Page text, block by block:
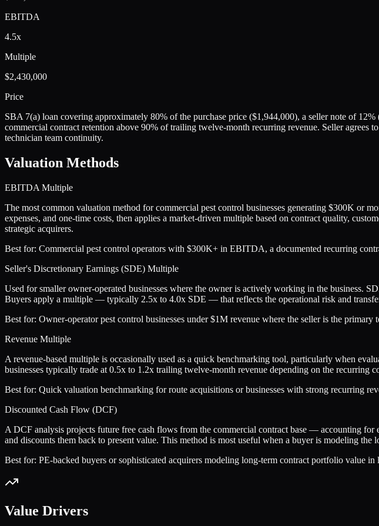
EBITDA
4.5x
Multiple
$2,430,000
Price
SBA 7(a) loan covering approximately 80% of the purchase price ($1,944,000), a seller note of
commercial contract retention above 90% of trailing twelve-month recurring revenue. Seller agrees
technician team continuity.
Valuation Methods
EBITDA Multiple
The most common valuation method for commercial pest control businesses generating $300K or
expenses, and one-time costs, then applies a market-driven multiple based on contract quality,
strategic acquirers.
Best for: Commercial pest control operators with $300K+ in EBITDA, a documented recurring
Seller's Discretionary Earnings (SDE) Multiple
Used for smaller owner-operated businesses where the owner is actively working in the business.
Buyers apply a multiple — typically 2.5x to 4.0x SDE — that reflects the operational risk and
Best for: Owner-operator pest control businesses under $1M revenue where the seller is the primary
Revenue Multiple
A revenue-based multiple is occasionally used as a quick benchmarking tool, particularly when
businesses typically trade at 0.5x to 1.2x trailing twelve-month revenue depending on the recurring
Best for: Quick valuation benchmarking for route acquisitions or businesses with strong recurring
Discounted Cash Flow (DCF)
A DCF analysis projects future free cash flows from the commercial contract base — accounting
and discounts them back to present value. This method is most useful when a buyer is modeling
Best for: PE-backed buyers or sophisticated acquirers modeling long-term contract portfolio value
Value Drivers